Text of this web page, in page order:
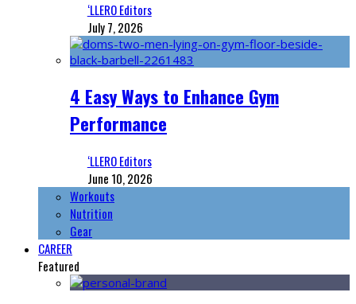
‘LLERO Editors
July 7, 2026
4 Easy Ways to Enhance Gym
Performance
‘LLERO Editors
June 10, 2026
Workouts
Nutrition
Gear
CAREER
Featured